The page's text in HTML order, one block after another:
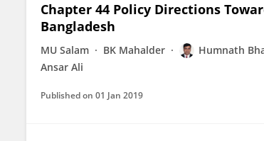
Chapter 44 Policy Directions
Bangladesh
MU Salam BK Mahalder Humnath
Ansar Ali
Published on 01 Jan 2019